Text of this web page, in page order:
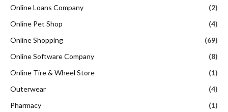
Online Loans Company
(2)
Online Pet Shop
(4)
Online Shopping
(69)
Online Software Company
(8)
Online Tire & Wheel Store
(1)
Outerwear
(4)
Pharmacy
(1)